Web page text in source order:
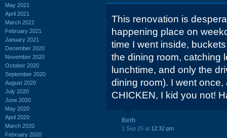
May 2021
April 2021
March 2021
February 2021
January 2021
December 2020
November 2020
October 2020
September 2020
August 2020
July 2020
June 2020
May 2020
April 2020
March 2020
February 2020
This renovation is
happening place on
time I went inside,
the dining room, catching
lunchtime, and only the
dining room). I went
CHICKEN, I kid you not!
Beth
1 Sep 25 at 12:32 pm